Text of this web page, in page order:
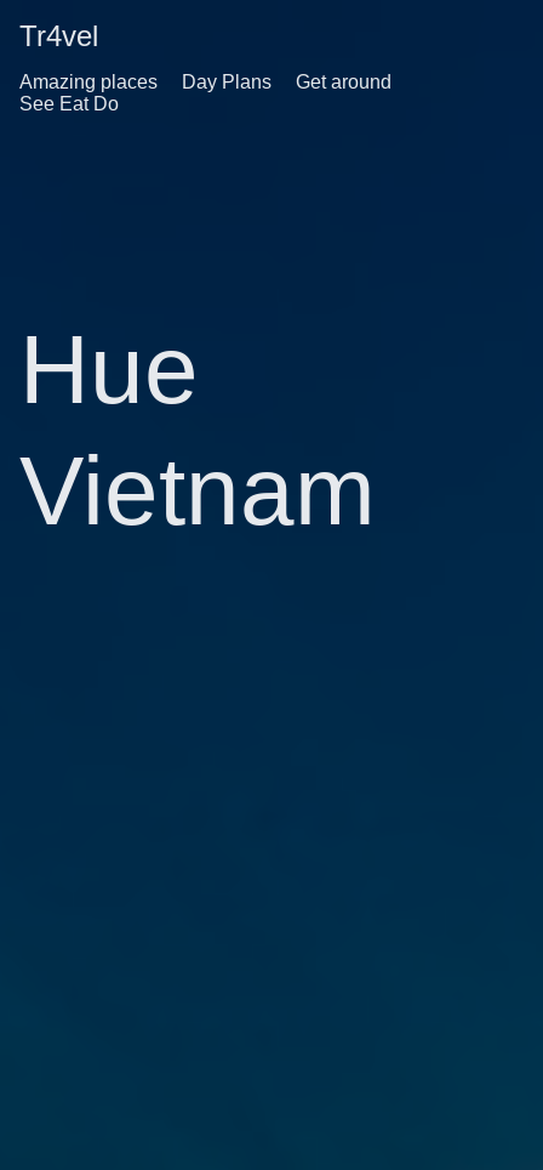
Tr4vel
Amazing places Day Plans
Get around
See Eat Do
Hue
Vietnam